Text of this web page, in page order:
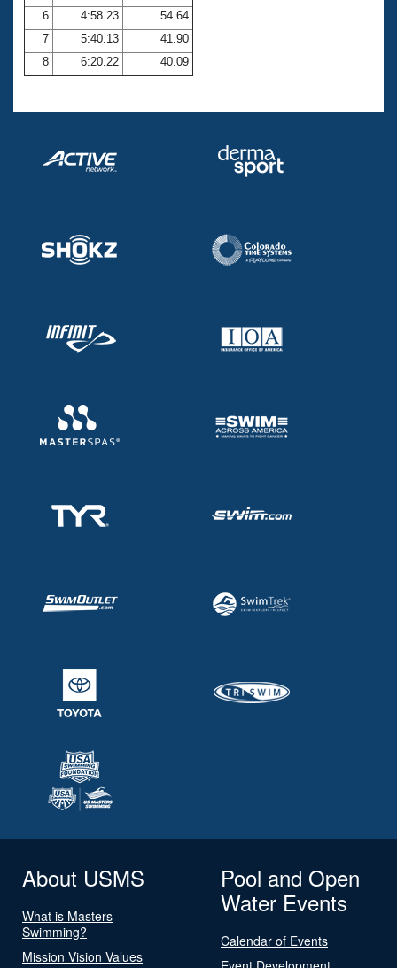
Volunteer Central
Adult Learn-To-Swim Central
6
4:58.23
54.64
7
5:40.13
41.90
8
6:20.22 40.09
About USMS
What is Masters
Swimming?
Mission Vision Values
Pool and Open
Water Events
Calendar of Events